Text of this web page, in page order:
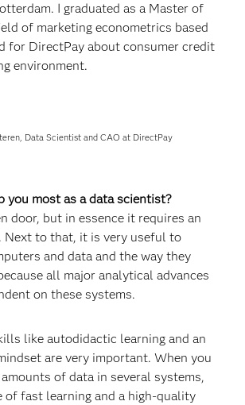
I graduated as a Master of
of marketing econometrics based
for DirectPay about consumer credit
environment.
Data Scientist and CAO at DirectPay
you most as a data scientist?
door, but in essence it requires an
Next to that, it is very useful to
and data and the way they
all major analytical advances
on these systems.
like autodidactic learning and an
are very important. When you
of data in several systems,
of fast learning and a high-quality